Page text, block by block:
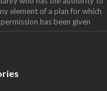
element of a plan for which
has been given